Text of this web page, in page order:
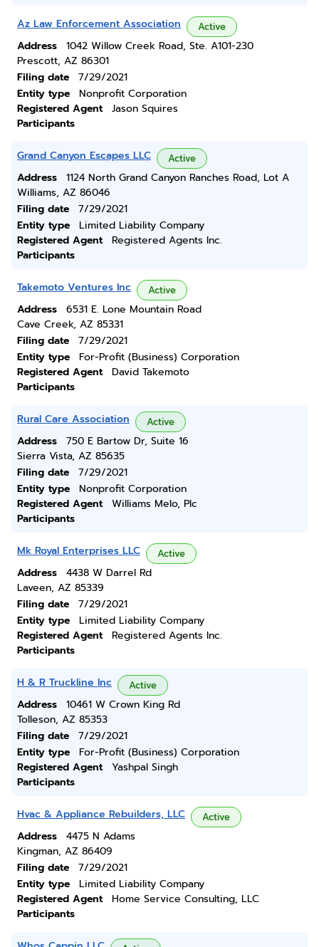
Az Law Enforcement Association Active
Address
1042 Willow Creek Road, Ste. A101-230
Prescott, AZ 86301
Filing date
7/29/2021
Entity type
Nonprofit Corporation
Registered Agent
Jason Squires
Participants
Grand Canyon Escapes LLC Active
Address
1124 North Grand Canyon Ranches Road, Lot A
Williams, AZ 86046
Filing date
7/29/2021
Entity type
Limited Liability Company
Registered Agent
Registered Agents Inc.
Participants
Takemoto Ventures Inc Active
Address
6531 E. Lone Mountain Road
Cave Creek, AZ 85331
Filing date
7/29/2021
Entity type
For-Profit (Business) Corporation
Registered Agent
David Takemoto
Participants
Rural Care Association Active
Address
750 E Bartow Dr, Suite 16
Sierra Vista, AZ 85635
Filing date
7/29/2021
Entity type
Nonprofit Corporation
Registered Agent
Williams Melo, Plc
Participants
Mk Royal Enterprises LLC Active
Address
4438 W Darrel Rd
Laveen, AZ 85339
Filing date
7/29/2021
Entity type
Limited Liability Company
Registered Agent
Registered Agents Inc.
Participants
H & R Truckline Inc Active
Address
10461 W Crown King Rd
Tolleson, AZ 85353
Filing date
7/29/2021
Entity type
For-Profit (Business) Corporation
Registered Agent
Yashpal Singh
Participants
Hvac & Appliance Rebuilders, LLC Active
Address
4475 N Adams
Kingman, AZ 86409
Filing date
7/29/2021
Entity type
Limited Liability Company
Registered Agent
Home Service Consulting, LLC
Participants